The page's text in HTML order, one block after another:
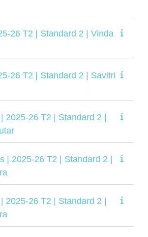
26 T2 | Standard 2 | Vinda
26 T2 | Standard 2 | Savitri
2025-26 T2 | Standard 2 |
| 2025-26 T2 | Standard 2 |
2025-26 T2 | Standard 2 |